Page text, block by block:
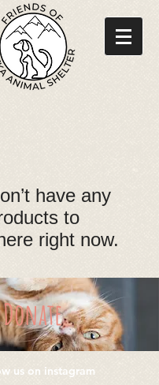
have any
to
right now.
Donate
us on instagram